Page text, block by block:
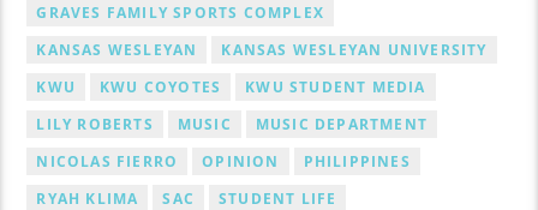
GRAVES FAMILY SPORTS COMPLEX
KANSAS WESLEYAN
KANSAS WESLEYAN UNIVERSITY
KWU
KWU COYOTES
KWU STUDENT MEDIA
LILY ROBERTS
MUSIC
MUSIC DEPARTMENT
NICOLAS FIERRO
OPINION
PHILIPPINES
RYAH KLIMA
SAC
STUDENT LIFE